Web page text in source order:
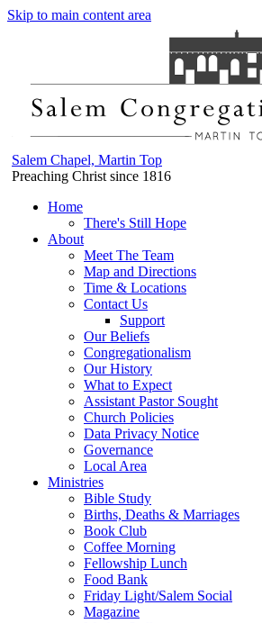
Skip to main content area
Salem Chapel, Martin Top
Preaching Christ since 1816
Home
There's Still Hope
About
Meet The Team
Map and Directions
Time & Locations
Contact Us
Support
Our Beliefs
Congregationalism
Our History
What to Expect
Assistant Pastor Sought
Church Policies
Data Privacy Notice
Governance
Local Area
Ministries
Bible Study
Births, Deaths & Marriages
Book Club
Coffee Morning
Fellowship Lunch
Food Bank
Friday Light/Salem Social
Magazine